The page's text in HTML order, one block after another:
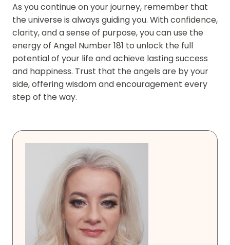
As you continue on your journey, remember that
the universe is always guiding you. With confidence,
clarity, and a sense of purpose, you can use the
energy of Angel Number 181 to unlock the full
potential of your life and achieve lasting success
and happiness. Trust that the angels are by your
side, offering wisdom and encouragement every
step of the way.